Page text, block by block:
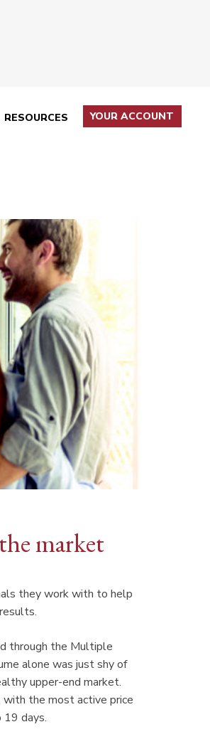
RESOURCES YOUR ACCOUNT
market
they work with to help
through the Multiple
alone was just shy of
upper-end market.
the most active price
days.